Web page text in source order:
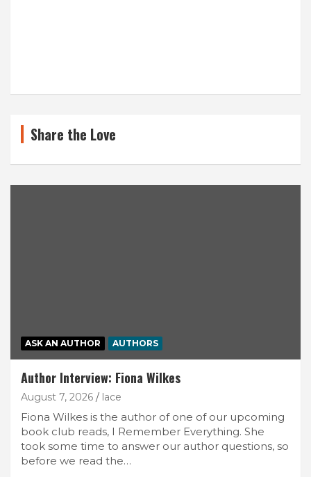
Share the Love
ASK AN AUTHOR AUTHORS
Author Interview: Fiona Wilkes
August 7, 2026 lace
Fiona Wilkes is the author of one of our upcoming
book club reads, I Remember Everything. She
took some time to answer our author questions, so
before we read the…